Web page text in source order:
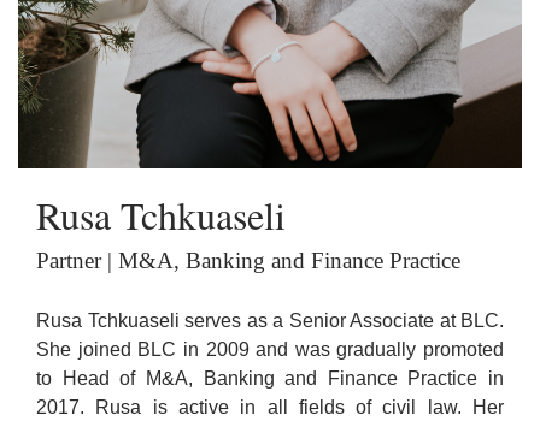
Rusa Tchkuaseli
Partner | M&A, Banking and Finance Practice
Rusa Tchkuaseli serves as a Senior Associate at BLC.
She joined BLC in 2009 and was gradually promoted
to Head of M&A, Banking and Finance Practice in
2017. Rusa is active in all fields of civil law. Her